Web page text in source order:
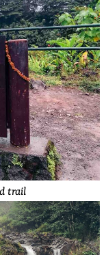
trail